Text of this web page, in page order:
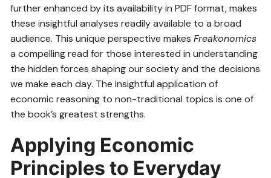
further enhanced by its availability in PDF format, makes
these insightful analyses readily available to a broad
audience. This unique perspective makesFreakonomics
a compelling read for those interested in understanding
the hidden forces shaping our society and the decisions
we make each day. The insightful application of
economic reasoning to non-traditional topics is one of
the book’s greatest strengths.
Applying Economic
Principles to Everyday